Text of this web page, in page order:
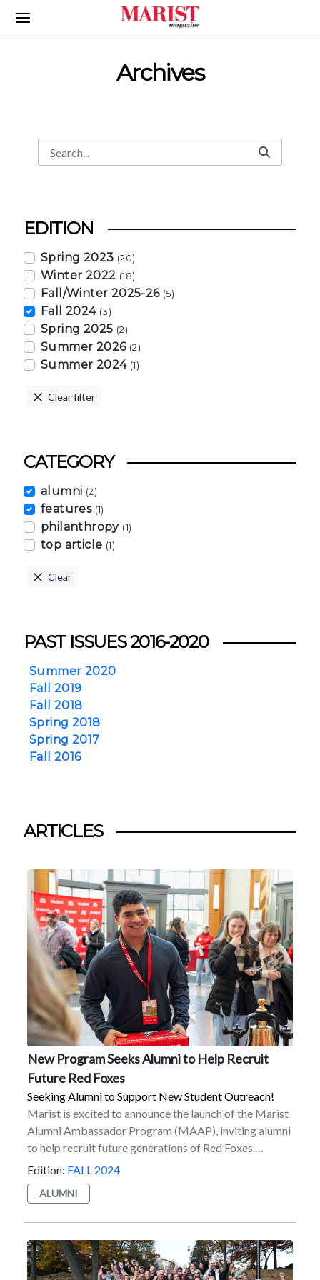
Skip to Main Content
Archives
Search
Search Bar
EDITION
Spring 2023 (20)
Winter 2022 (18)
Fall/Winter 2025-26 (5)
Fall 2024 (3)
Spring 2025 (2)
Summer 2026 (2)
Summer 2024 (1)
Clear filter
CATEGORY
alumni (2)
features (1)
philanthropy (1)
top article (1)
Clear
PAST ISSUES 2016-2020
Summer 2020
Fall 2019
Fall 2018
Spring 2018
Spring 2017
Fall 2016
ARTICLES
New Program Seeks Alumni to Help Recruit
Future Red Foxes
Seeking Alumni to Support New Student Outreach!
Marist is excited to announce the launch of the Marist
Alumni Ambassador Program (MAAP), inviting alumni
to help recruit future generations of Red Foxes.
Available to over 50,000 Marist alumni worldwide, the
program supports new student recruitment and
outreach, while providing alumni the opportunity
recruitment process to identify and connect with
talented prospective students. The program
Edition: FALL 2024
ALUMNI